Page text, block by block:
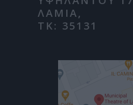
ΛΑΜΙΑ,
ΤΚ: 35131